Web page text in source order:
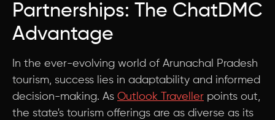
Partnerships: The ChatDMC
Advantage
In the ever-evolving world of Arunachal Pradesh
tourism, success lies in adaptability and informed
decision-making. As Outlook Traveller points out,
the state's tourism offerings are as diverse as its